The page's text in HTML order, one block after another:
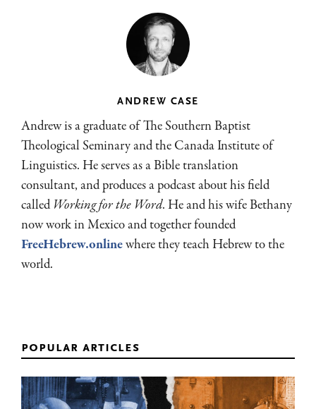
ANDREW CASE
Andrew is a graduate of The Southern Baptist
Theological Seminary and the Canada Institute of
Linguistics. He serves as a Bible translation
consultant, and produces a podcast about his field
called Working for the Word. He and his wife Bethany
now work in Mexico and together founded
FreeHebrew.onlinewhere they teach Hebrew to the
world.
popular articles